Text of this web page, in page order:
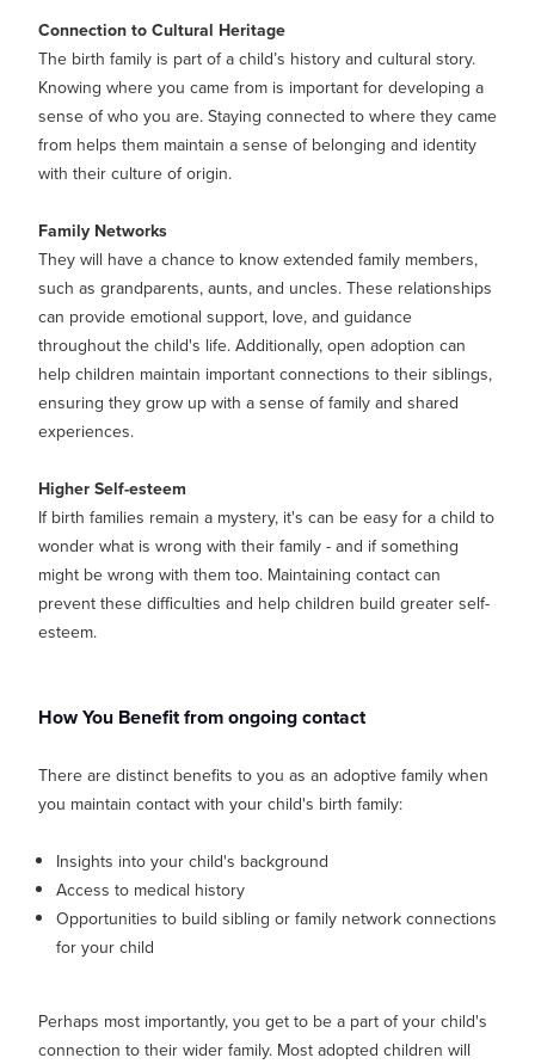
Connection to Cultural Heritage
The birth family is part of a child’s history and cultural story.
Knowing where you came from is important for developing a
sense of who you are. Staying connected to where they came
from helps them maintain a sense of belonging and identity
with their culture of origin.
Family Networks
They will have a chance to know extended family members,
such as grandparents, aunts, and uncles. These relationships
can provide emotional support, love, and guidance
throughout the child's life. Additionally, open adoption can
help children maintain important connections to their siblings,
ensuring they grow up with a sense of family and shared
experiences.
Higher Self-esteem
If birth families remain a mystery, it's can be easy for a child to
wonder what is wrong with their family - and if something
might be wrong with them too. Maintaining contact can
prevent these difficulties and help children build greater self-
esteem.
How You Benefit from ongoing contact
There are distinct benefits to you as an adoptive family when
you maintain contact with your child's birth family:
Insights into your child's background
Access to medical history
Opportunities to build sibling or family network connections
for your child
Perhaps most importantly, you get to be a part of your child's
connection to their wider family. Most adopted children will